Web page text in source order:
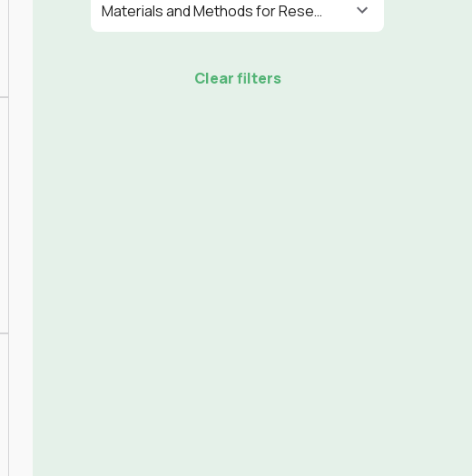
Materials and Methods for Research
Clear filters